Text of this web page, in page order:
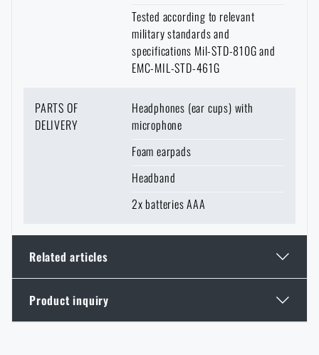
Tested according to relevant
military standards and
specifications Mil-STD-810G and
EMC-MIL-STD-461G
PARTS OF
DELIVERY
Headphones (ear cups) with
microphone
Foam earpads
Headband
2x batteries AAA
Related articles
Product inquiry